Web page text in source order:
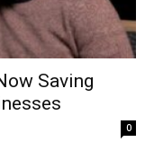
Saving
0